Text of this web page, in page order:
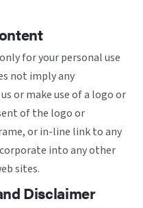
for your personal use
not imply any
or make use of a logo or
of the logo or
or in-line link to any
into any other
sites.
Disclaimer